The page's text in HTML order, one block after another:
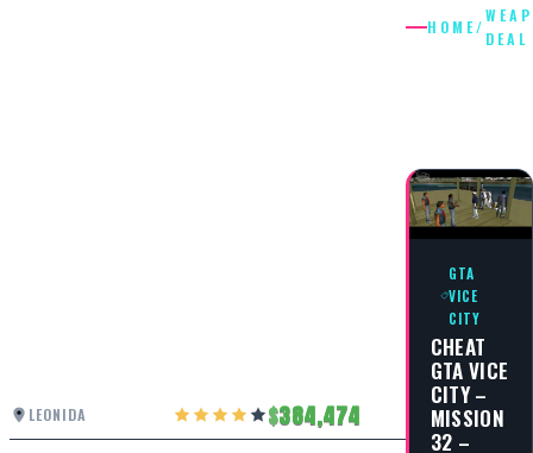
LEONIDA 384,474
HOME/
DEAL
GTA
VICE
CITY
CHEAT
GTA VICE
CITY –
MISSION
32 –